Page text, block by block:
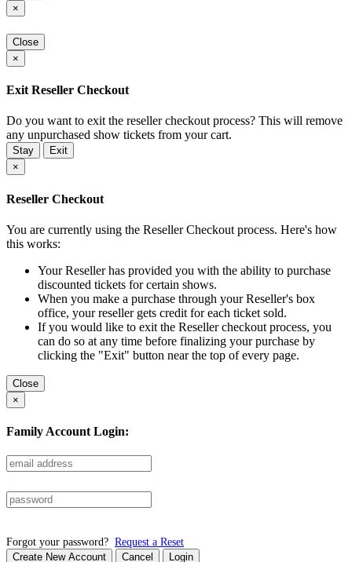
×
Close
×
Exit Reseller Checkout
Do you want to exit the reseller checkout process? This will remove
any unpurchased show tickets from your cart.
Stay
Exit
×
Reseller Checkout
You are currently using the Reseller Checkout process. Here's how
this works:
Your Reseller has provided you with the ability to purchase
discounted tickets for certain shows.
When you make a purchase through your Reseller's box
office, your reseller gets credit for each ticket sold.
If you would like to exit the Reseller checkout process, you
can do so at any time before finalizing your purchase by
clicking the "Exit" button near the top of every page.
Close
×
Family Account Login:
Forgot your password? Request a Reset
Create New Account Cancel Login